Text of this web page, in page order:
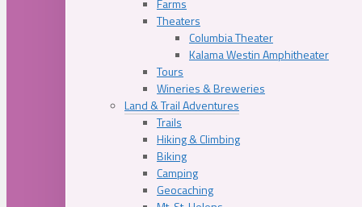
Farms
Theaters
Columbia Theater
Kalama Westin Amphitheater
Tours
Wineries & Breweries
Land & Trail Adventures
Trails
Hiking & Climbing
Biking
Camping
Geocaching